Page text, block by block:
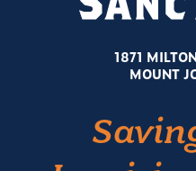
1871
MOUNT